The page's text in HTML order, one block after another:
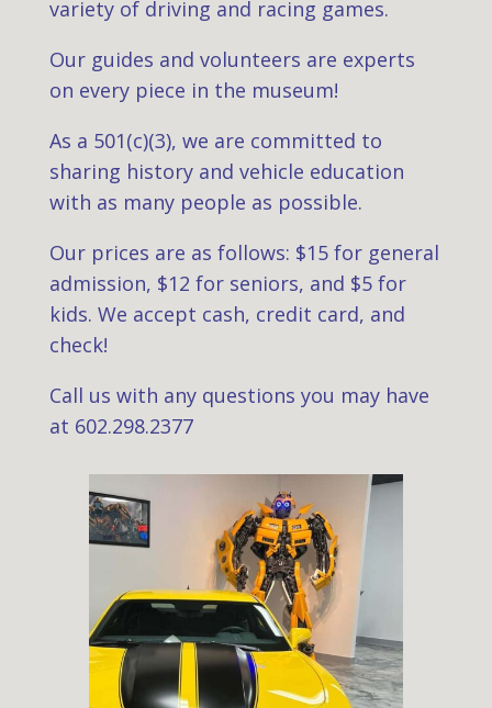
variety of driving and racing games.
Our guides and volunteers are experts
on every piece in the museum!
As a 501(c)(3), we are committed to
sharing history and vehicle education
with as many people as possible.
Our prices are as follows: $15 for general
admission, $12 for seniors, and $5 for
kids. We accept cash, credit card, and
check!
Call us with any questions you may have
at 602.298.2377